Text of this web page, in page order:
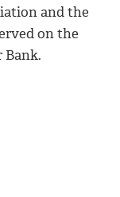
and the
on the
Bank.